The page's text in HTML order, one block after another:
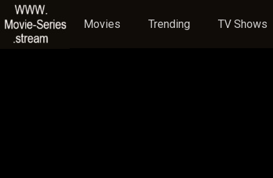
Movies Trending TV Shows